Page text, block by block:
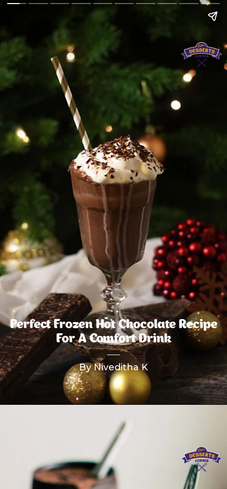
Perfect Frozen Hot Chocolate Recipe
For A Comfort Drink
By Niveditha K